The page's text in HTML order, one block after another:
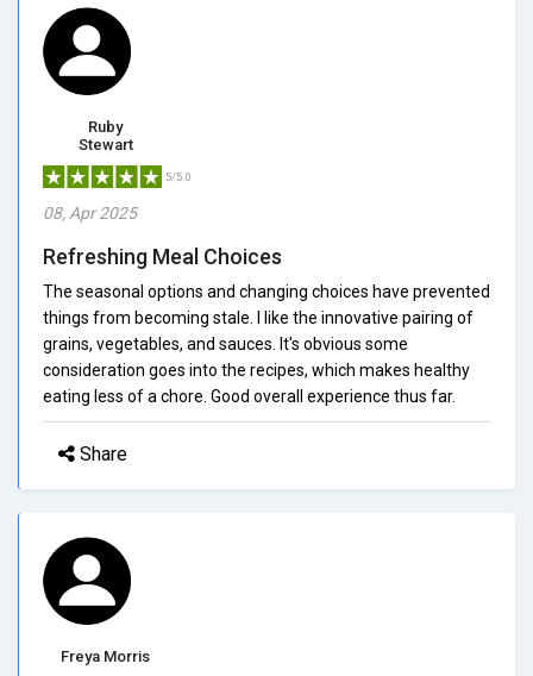
Ruby
Stewart
5/5.0
08, Apr 2025
Refreshing Meal Choices
The seasonal options and changing choices have prevented
things from becoming stale. I like the innovative pairing of
grains, vegetables, and sauces. It's obvious some
consideration goes into the recipes, which makes healthy
eating less of a chore. Good overall experience thus far.
Share
Freya Morris